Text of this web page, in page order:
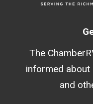
The
informed about
and